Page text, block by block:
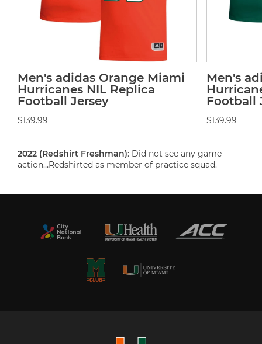
Men's adidas Orange Miami
Hurricanes NIL Replica
Football Jersey
$139.99
Men's
Football
$139.99
2022 (Redshirt Freshman): Did not see any game
action…Redshirted as member of practice squad.